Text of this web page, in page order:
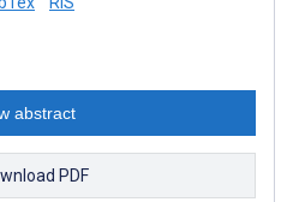
abstract
PDF